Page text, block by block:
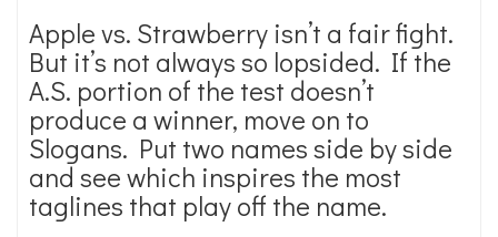
Apple vs. Strawberry isn’t a fair fight.
But it’s not always so lopsided. If the
A.S. portion of the test doesn’t
produce a winner, move on to
Slogans. Put two names side by side
and see which inspires the most
taglines that play off the name.